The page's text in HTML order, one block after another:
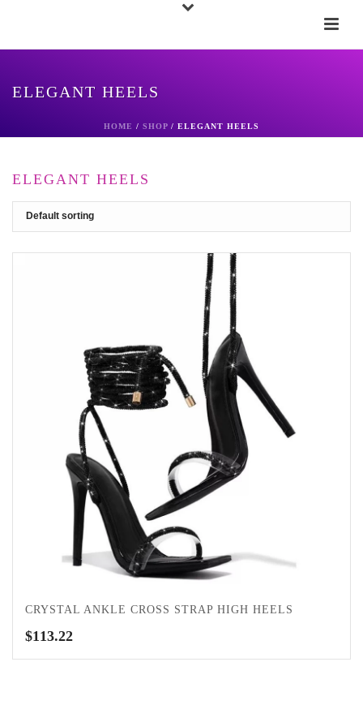
ELEGANT HEELS
HOME / SHOP / ELEGANT HEELS
ELEGANT HEELS
CRYSTAL ANKLE CROSS STRAP HIGH HEELS
$113.22